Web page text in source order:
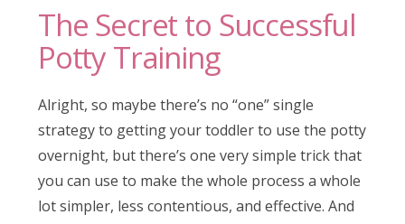
Program
by
Dana
The Secret to Successful
Potty Training
Alright, so maybe there’s no “one” single
strategy to getting your toddler to use the potty
overnight, but there’s one very simple trick that
you can use to make the whole process a whole
lot simpler, less contentious, and effective. And